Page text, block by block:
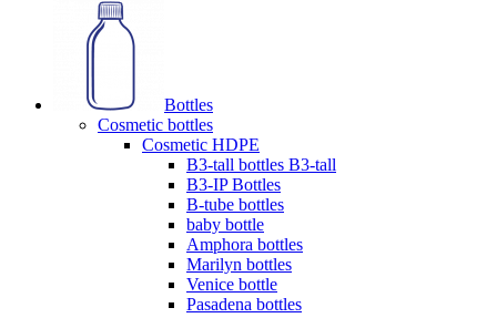
Bottles
Cosmetic bottles
Cosmetic HDPE
B3-tall bottles B3-tall
B3-IP Bottles
B-tube bottles
baby bottle
Amphora bottles
Marilyn bottles
Venice bottle
Pasadena bottles